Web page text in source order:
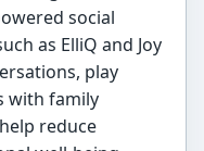
social
as ElliQ and Joy
play
with family
reduce